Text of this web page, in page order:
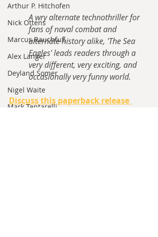
Arthur P. Hitchofen
Nick Ottens
Marcus Rauchfuß
Alex Langer
Deyland Somer
Nigel Waite
Mark Tentarelli
A wry alternate technothriller for
fans of naval combat and
alternate history alike, 'The Sea
Eagles' leads readers through a
very different, very exciting, and
occasionally very funny world.
Discuss this paperback release